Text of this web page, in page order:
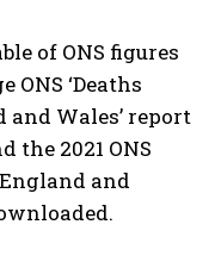
of ONS figures
‘Deaths
Wales’ report
the 2021 ONS
and